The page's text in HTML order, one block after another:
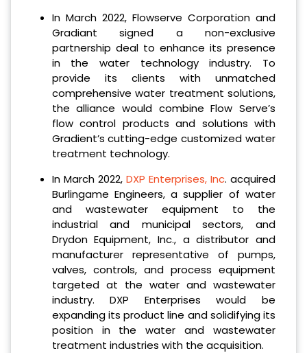
In March 2022, Flowserve Corporation and
Gradiant signed a non-exclusive
partnership deal to enhance its presence
in the water technology industry. To
provide its clients with unmatched
comprehensive water treatment solutions,
the alliance would combine Flow Serve’s
flow control products and solutions with
Gradient’s cutting-edge customized water
treatment technology.
In March 2022, DXP Enterprises, Inc. acquired
Burlingame Engineers, a supplier of water
and wastewater equipment to the
industrial and municipal sectors, and
Drydon Equipment, Inc., a distributor and
manufacturer representative of pumps,
valves, controls, and process equipment
targeted at the water and wastewater
industry. DXP Enterprises would be
expanding its product line and solidifying its
position in the water and wastewater
treatment industries with the acquisition.